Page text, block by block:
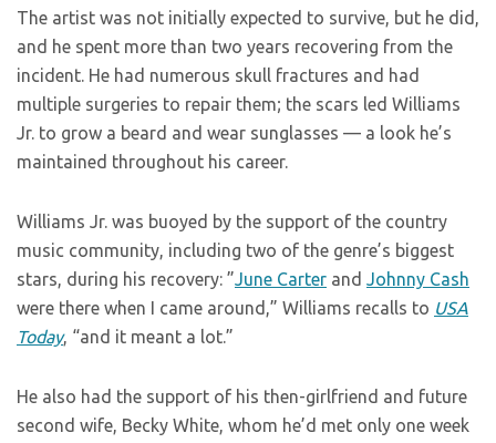
The artist was not initially expected to survive, but he did,
and he spent more than two years recovering from the
incident. He had numerous skull fractures and had
multiple surgeries to repair them; the scars led Williams
Jr. to grow a beard and wear sunglasses — a look he’s
maintained throughout his career.
Williams Jr. was buoyed by the support of the country
music community, including two of the genre’s biggest
stars, during his recovery: ”June Carter and Johnny Cash
were there when I came around,” Williams recalls to USA
Today, “and it meant a lot.”
He also had the support of his then-girlfriend and future
second wife, Becky White, whom he’d met only one week